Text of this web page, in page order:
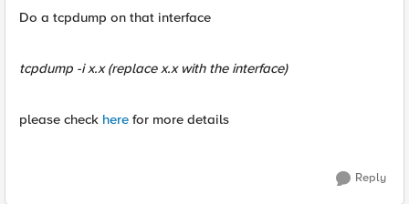
Do a tcpdump on that interface
tcpdump -i x.x (replace x.x with the interface)
please check here for more details
Reply